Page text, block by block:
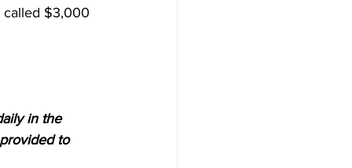
called $3,000
in the
to